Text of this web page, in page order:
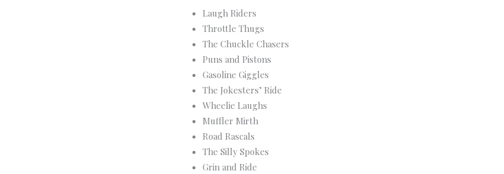
Laugh Riders
Throttle Thugs
The Chuckle Chasers
Puns and Pistons
Gasoline Giggles
The Jokesters’ Ride
Wheelie Laughs
Muffler Mirth
Road Rascals
The Silly Spokes
Grin and Ride